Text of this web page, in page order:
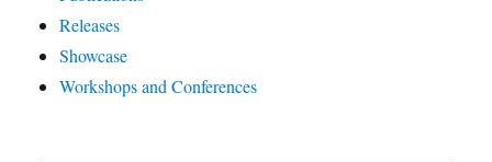
Releases
Showcase
Workshops and Conferences